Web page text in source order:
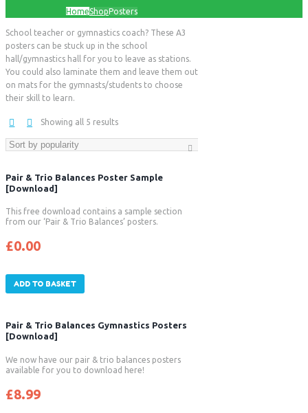
HomeShopPosters
School teacher or gymnastics coach? These A3
posters can be stuck up in the school
hall/gymnastics hall for you to leave as stations.
You could also laminate them and leave them out
on mats for the gymnasts/students to choose
their skill to learn.
Showing all 5 results
Pair & Trio Balances Poster Sample
[Download]
This free download contains a sample section
from our ‘Pair & Trio Balances’ posters.
£0.00
ADD TO BASKET
Pair & Trio Balances Gymnastics Posters
[Download]
We now have our pair & trio balances posters
available for you to download here!
£8.99